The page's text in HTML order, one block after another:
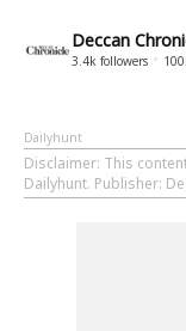
Deccan
3.4k followers
Dailyhunt
Disclaimer: This
Dailyhunt. Publisher: